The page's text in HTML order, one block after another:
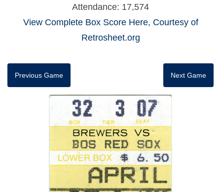
Attendance: 17,574
View Complete Box Score Here, Courtesy of
Retrosheet.org
Previous Game Next Game